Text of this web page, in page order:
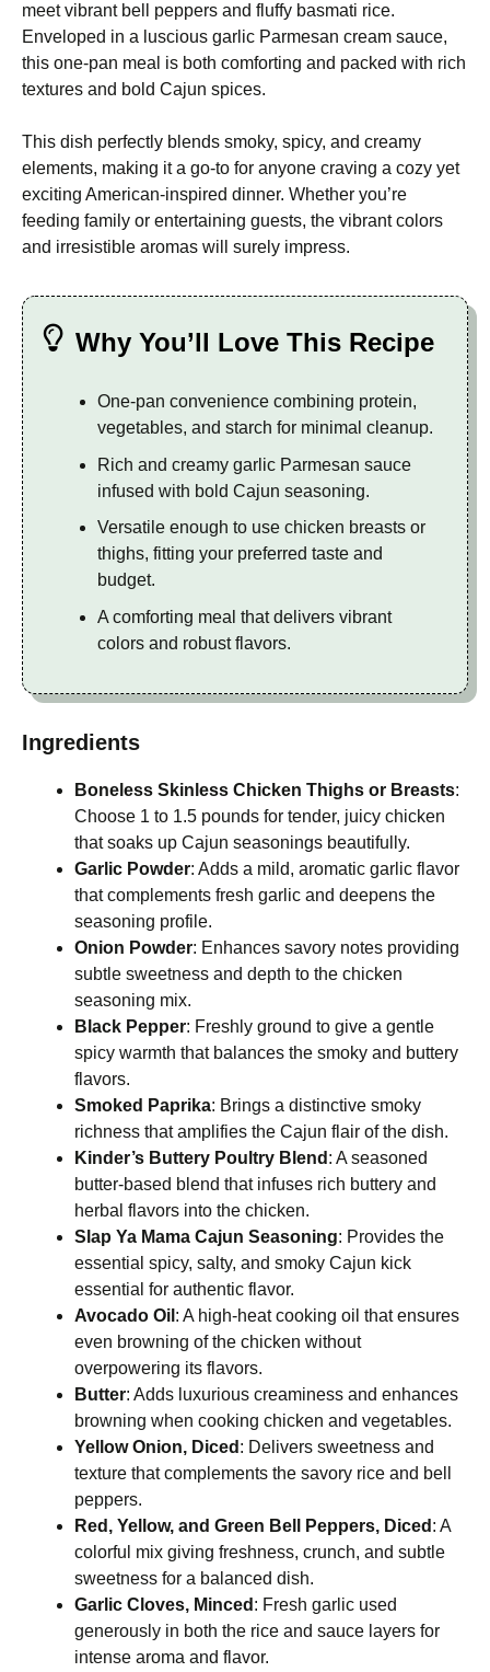
meet vibrant bell peppers and fluffy basmati rice.
Enveloped in a luscious garlic Parmesan cream sauce,
this one-pan meal is both comforting and packed with rich
textures and bold Cajun spices.
This dish perfectly blends smoky, spicy, and creamy
elements, making it a go-to for anyone craving a cozy yet
exciting American-inspired dinner. Whether you’re
feeding family or entertaining guests, the vibrant colors
and irresistible aromas will surely impress.
Why You’ll Love This Recipe
One-pan convenience combining protein,
vegetables, and starch for minimal cleanup.
Rich and creamy garlic Parmesan sauce
infused with bold Cajun seasoning.
Versatile enough to use chicken breasts or
thighs, fitting your preferred taste and
budget.
A comforting meal that delivers vibrant
colors and robust flavors.
Ingredients
Boneless Skinless Chicken Thighs or Breasts:
Choose 1 to 1.5 pounds for tender, juicy chicken
that soaks up Cajun seasonings beautifully.
Garlic Powder: Adds a mild, aromatic garlic flavor
that complements fresh garlic and deepens the
seasoning profile.
Onion Powder: Enhances savory notes providing
subtle sweetness and depth to the chicken
seasoning mix.
Black Pepper: Freshly ground to give a gentle
spicy warmth that balances the smoky and buttery
flavors.
Smoked Paprika: Brings a distinctive smoky
richness that amplifies the Cajun flair of the dish.
Kinder’s Buttery Poultry Blend : A seasoned
butter-based blend that infuses rich buttery and
herbal flavors into the chicken.
Slap Ya Mama Cajun Seasoning: Provides the
essential spicy, salty, and smoky Cajun kick
essential for authentic flavor.
Avocado Oil : A high-heat cooking oil that ensures
even browning of the chicken without
overpowering its flavors.
Butter: Adds luxurious creaminess and enhances
browning when cooking chicken and vegetables.
Yellow Onion, Diced : Delivers sweetness and
texture that complements the savory rice and bell
peppers.
Red, Yellow, and Green Bell Peppers, Diced : A
colorful mix giving freshness, crunch, and subtle
sweetness for a balanced dish.
Garlic Cloves, Minced : Fresh garlic used
generously in both the rice and sauce layers for
intense aroma and flavor.